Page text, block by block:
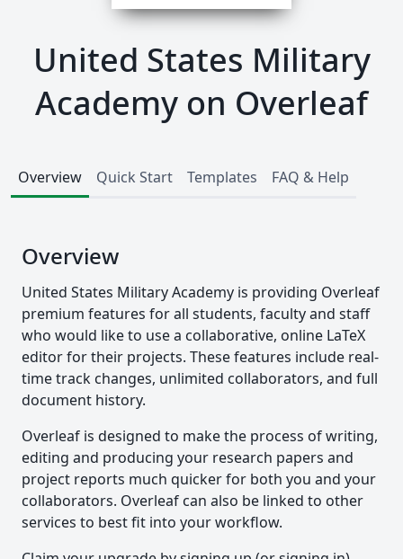
United States Military
Academy on Overleaf
Overview Quick Start Templates FAQ & Help
Overview
United States Military Academy is providing Overleaf
premium features for all students, faculty and staff
who would like to use a collaborative, online LaTeX
editor for their projects. These features include real-
time track changes, unlimited collaborators, and full
document history.
Overleaf is designed to make the process of writing,
editing and producing your research papers and
project reports much quicker for both you and your
collaborators. Overleaf can also be linked to other
services to best fit into your workflow.